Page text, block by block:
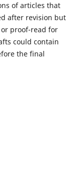
of articles that
after revision but
proof-read for
could contain
the final